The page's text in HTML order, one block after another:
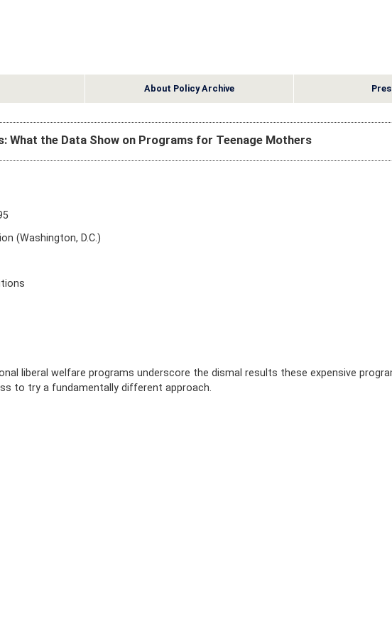
About Policy Archive
What the Data Show on Programs for Teenage Mothers
(Washington, D.C.)
liberal welfare programs underscore the dismal results these expensive
to try a fundamentally different approach.